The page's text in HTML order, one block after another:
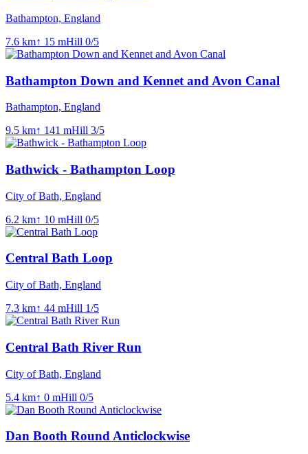
Bathampton, England
7.6 km↑ 15 mHill 0/5
Bathampton Down and Kennet and Avon Canal
Bathampton, England
9.5 km↑ 141 mHill 3/5
Bathwick - Bathampton Loop
City of Bath, England
6.2 km↑ 10 mHill 0/5
Central Bath Loop
City of Bath, England
7.3 km↑ 44 mHill 1/5
Central Bath River Run
City of Bath, England
5.4 km↑ 0 mHill 0/5
Dan Booth Round Anticlockwise